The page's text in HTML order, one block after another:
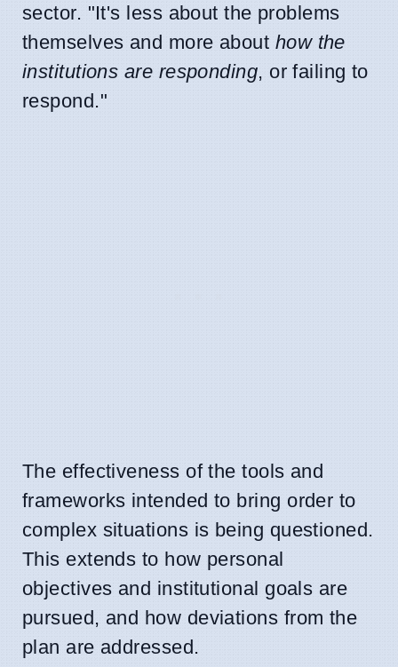
sector. "It's less about the problems
themselves and more about how the
institutions are responding, or failing to
respond."
The effectiveness of the tools and
frameworks intended to bring order to
complex situations is being questioned.
This extends to how personal
objectives and institutional goals are
pursued, and how deviations from the
plan are addressed.